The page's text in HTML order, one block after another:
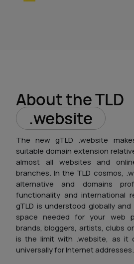
About the TLD
.website
The new gTLD .website
suitable domain extension
almost all websites and
branches. In the TLD cosmos,
alternative and domains
functionality and international
gTLD is understood globally
space needed for your web
brands, bloggers, artists, clubs
is the limit with .website, as it
universally for Internet addresses.